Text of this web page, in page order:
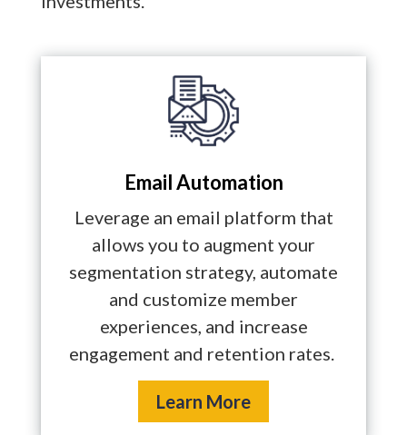
Email Automation
Leverage an email platform that
allows you to augment your
segmentation strategy, automate
and customize member
experiences, and increase
engagement and retention rates.
Learn More